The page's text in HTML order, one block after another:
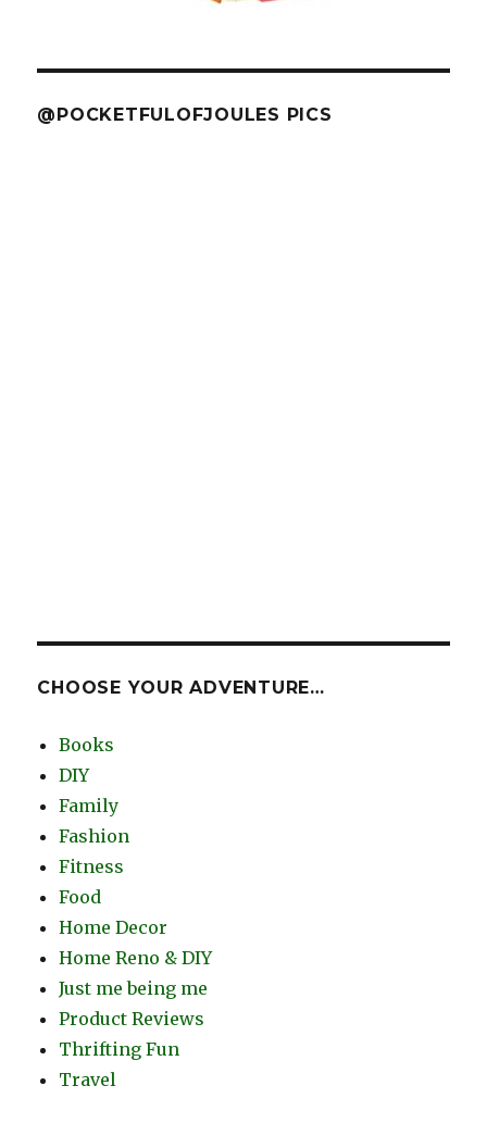
@POCKETFULOFJOULES PICS
CHOOSE YOUR ADVENTURE…
Books
DIY
Family
Fashion
Fitness
Food
Home Decor
Home Reno & DIY
Just me being me
Product Reviews
Thrifting Fun
Travel